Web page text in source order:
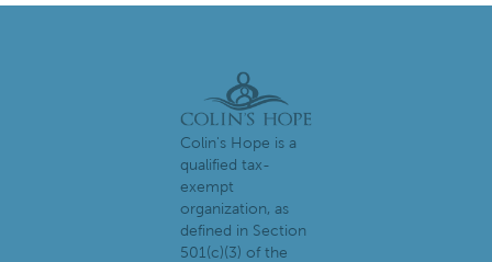
Colin's Hope is a
qualified tax-
exempt
organization, as
defined in Section
501(c)(3) of the